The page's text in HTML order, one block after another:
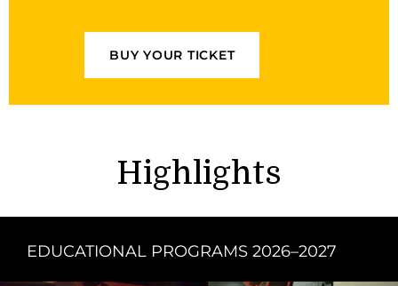
BUY YOUR TICKET
Highlights
EDUCATIONAL PROGRAMS 2026–2027